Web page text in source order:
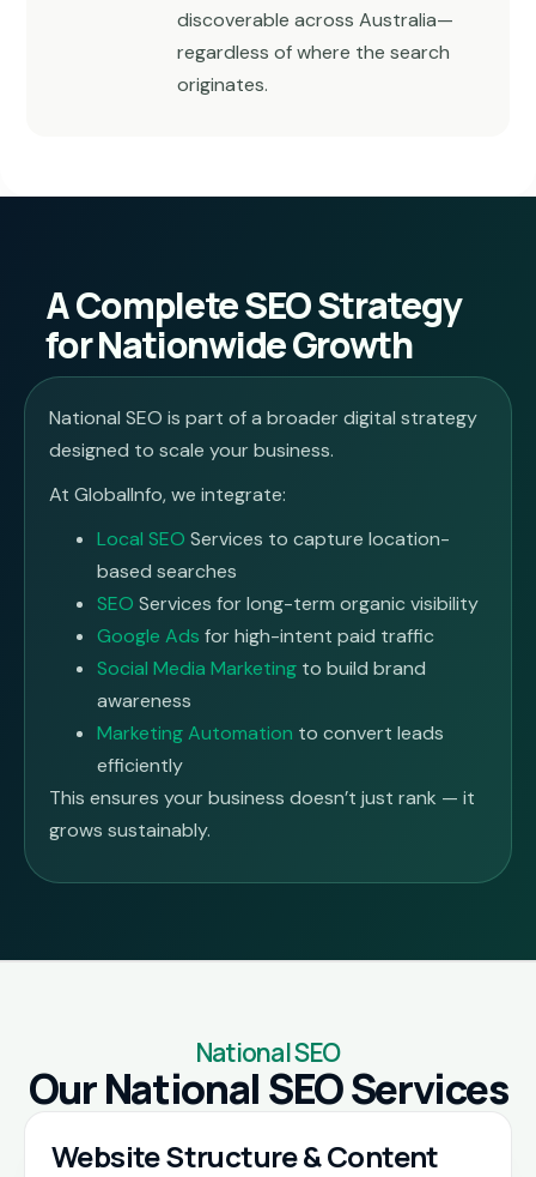
discoverable across Australia—
regardless of where the search
originates.
A Complete SEO Strategy
for Nationwide Growth
National SEO is part of a broader digital strategy
designed to scale your business.
At GlobalInfo, we integrate:
Local SEO Services to capture location-
based searches
SEO Services for long-term organic visibility
Google Ads for high-intent paid traffic
Social Media Marketing to build brand
awareness
Marketing Automation to convert leads
efficiently
This ensures your business doesn’t just rank — it
grows sustainably.
National SEO
Our National SEO Services
Website Structure & Content